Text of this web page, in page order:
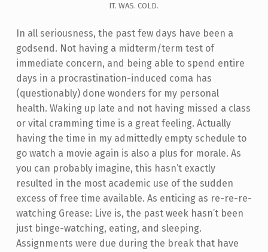
IT. WAS. COLD.
In all seriousness, the past few days have been a
godsend. Not having a midterm/term test of
immediate concern, and being able to spend entire
days in a procrastination-induced coma has
(questionably) done wonders for my personal
health. Waking up late and not having missed a class
or vital cramming time is a great feeling. Actually
having the time in my admittedly empty schedule to
go watch a movie again is also a plus for morale. As
you can probably imagine, this hasn’t exactly
resulted in the most academic use of the sudden
excess of free time available. As enticing as re-re-re-
watching Grease: Live is, the past week hasn’t been
just binge-watching, eating, and sleeping.
Assignments were due during the break that have